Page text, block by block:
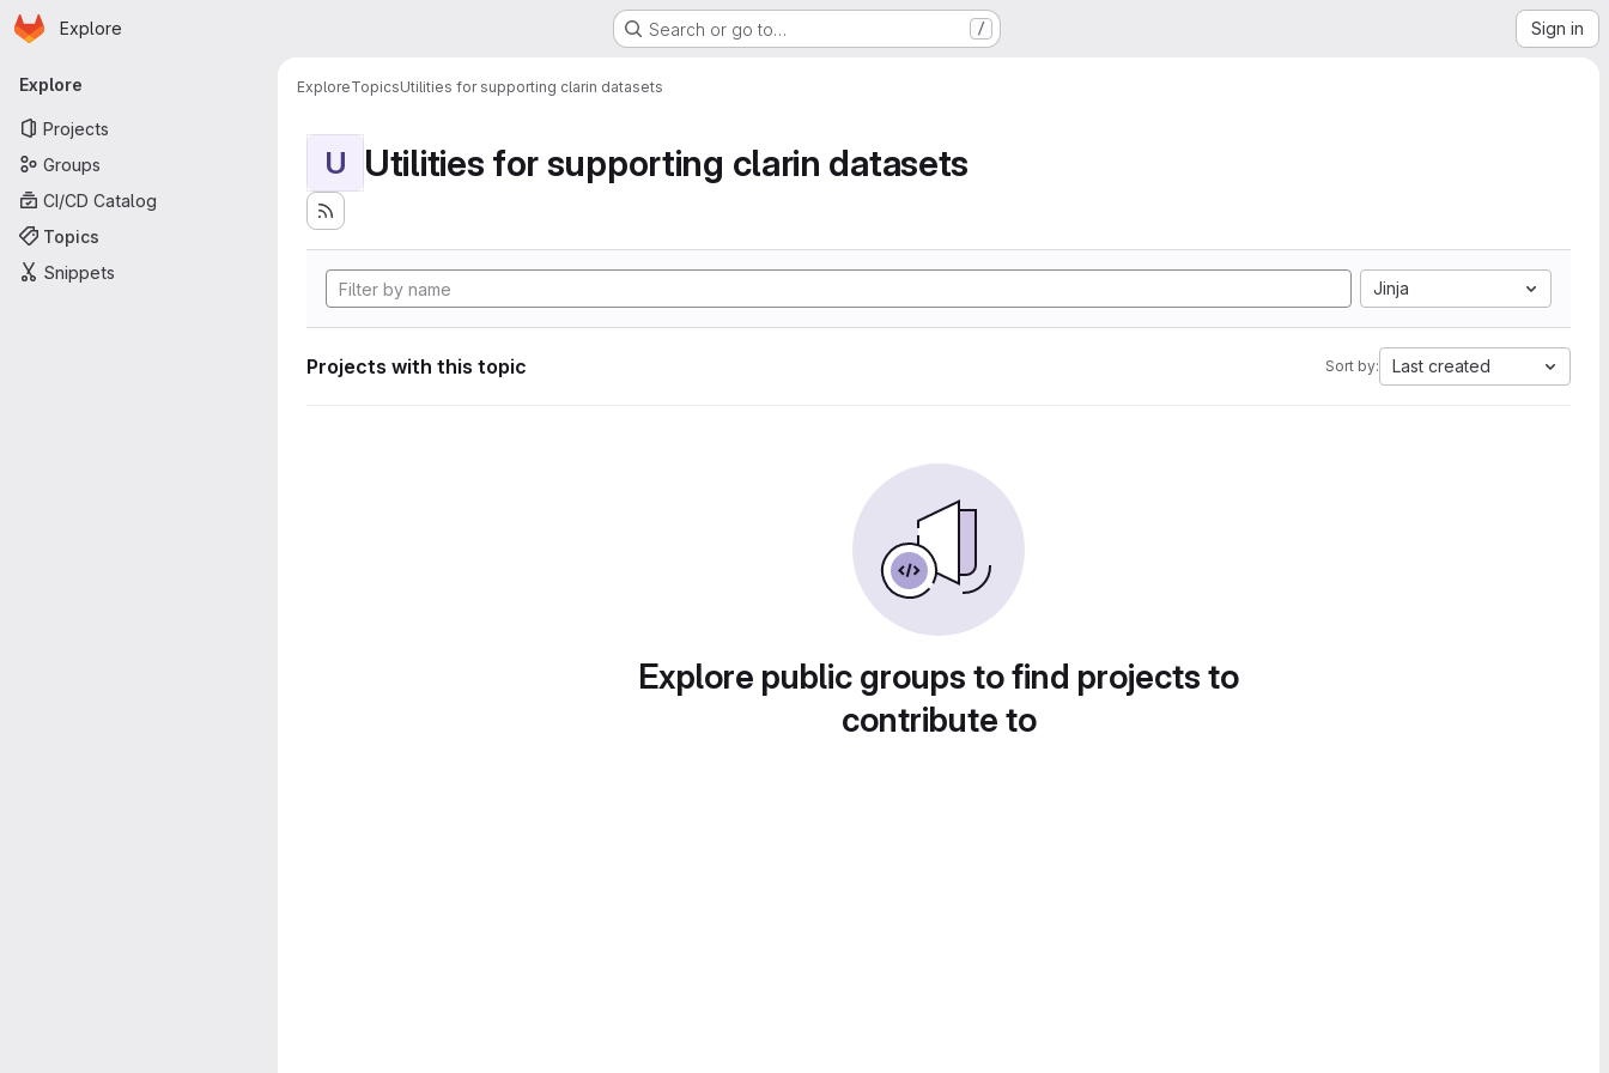
Skip to main content
Homepage
Explore Search or go to… / Sign in
Primary navigation
Explore
Projects
Groups
CI/CD Catalog
Topics
Snippets
ExploreTopicsUtilities for supporting clarin datasets
U Utilities for supporting clarin datasets
Jinja
Projects with this topic Sort by: Last created
Explore public groups to find projects to
contribute to